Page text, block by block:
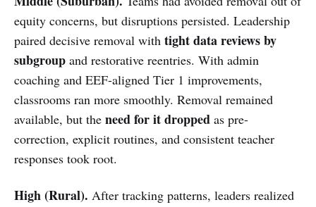
equity concerns, but disruptions persisted. Leadership
paired decisive removal with tight data reviews by
subgroup and restorative reentries. With admin
coaching and EEF-aligned Tier 1 improvements,
classrooms ran more smoothly. Removal remained
available, but the need for it dropped as pre-
correction, explicit routines, and consistent teacher
responses took root.
High (Rural). After tracking patterns, leaders realized